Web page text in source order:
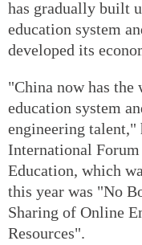
has gradually built
education system
developed its
"China now has the
education system
engineering talent,"
International
Education, which
this year was "No
Sharing of Online
Resources".